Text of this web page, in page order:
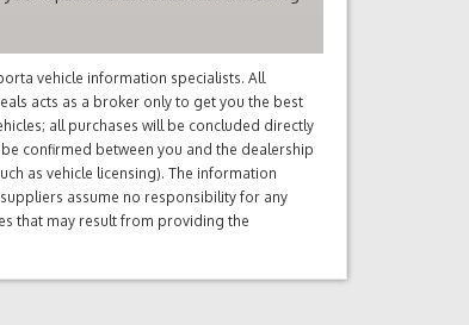
vehicle information specialists. All
acts as a broker only to get you the best
all purchases will be concluded directly
confirmed between you and the dealership
as vehicle licensing). The information
assume no responsibility for any
that may result from providing the